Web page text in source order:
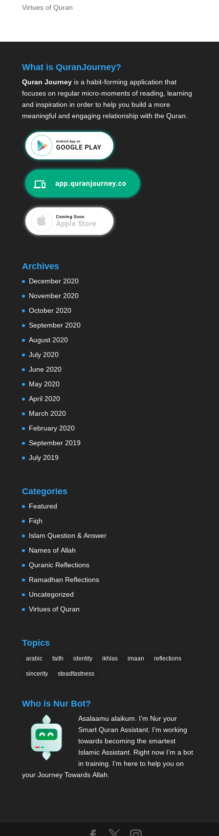
Virtues of Quran
What is QuranJourney?
Quran Journeyis a habit-forming application that
focuses on regular micro-moments of reading, learning
and inspiration in order to help you build a more
meaningful and engaging relationship with the Quran.
Archives
December 2020
November 2020
October 2020
September 2020
August 2020
July 2020
June 2020
May 2020
April 2020
March 2020
February 2020
September 2019
July 2019
Categories
Featured
Fiqh
Islam Question & Answer
Names of Allah
Quranic Reflections
Ramadhan Reflections
Uncategorized
Virtues of Quran
Topics
arabic faith identity ikhlas imaan reflections
sincerity steadfastness
Who is Nur Bot?
Asalaamu alaikum. I’m Nur your
Smart Quran Assistant. I’m working
towards becoming the smartest
Islamic Assistant. Right now I’m a bot
in training. I’m here to help you on
your Journey Towards Allah.